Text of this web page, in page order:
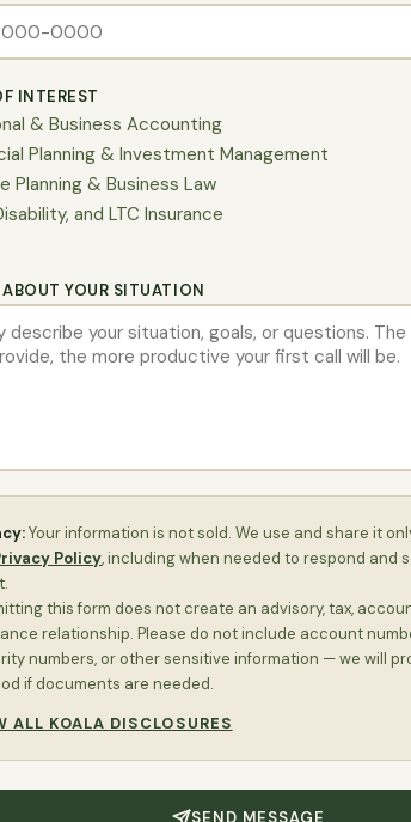
INTEREST
& Business Accounting
Planning & Investment Management
Planning & Business Law
and LTC Insurance
ABOUT YOUR SITUATION
Your information is not sold. We use and share it
Policy, including when needed to respond and
this form does not create an advisory, tax,
relationship. Please do not include account
numbers, or other sensitive information — we will
if documents are needed.
ALL KOALA DISCLOSURES
SEND MESSAGE